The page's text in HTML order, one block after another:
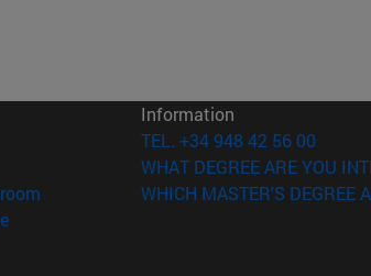
window)
(opens in new window)
(opens in new window)
in new window)
Information
TEL. +34 948 42 56 00
WHAT DEGREE ARE YOU
WHICH MASTER'S DEGREE